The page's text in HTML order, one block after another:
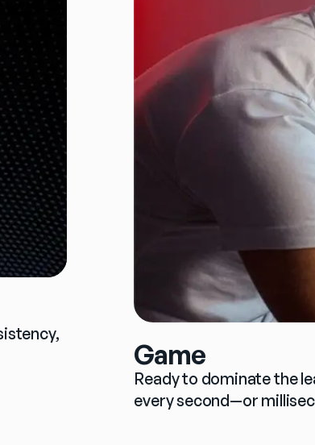
Game
Ready to dominate the
every second—or